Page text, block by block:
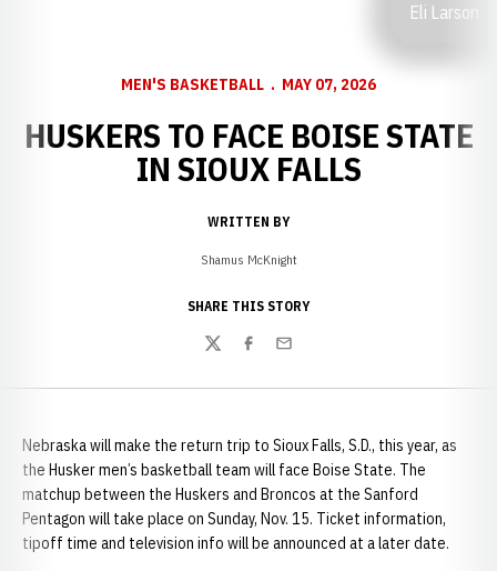
Eli Larson
MEN'S BASKETBALL MAY 07, 2026
HUSKERS TO FACE BOISE STATE
IN SIOUX FALLS
WRITTEN BY
Shamus McKnight
SHARE THIS STORY
TwitterFacebook
Email
Nebraska will make the return trip to Sioux Falls, S.D., this year, as
the Husker men’s basketball team will face Boise State. The
matchup between the Huskers and Broncos at the Sanford
Pentagon will take place on Sunday, Nov. 15. Ticket information,
tipoff time and television info will be announced at a later date.